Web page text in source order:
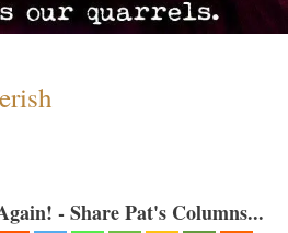
- Share Pat's Columns...